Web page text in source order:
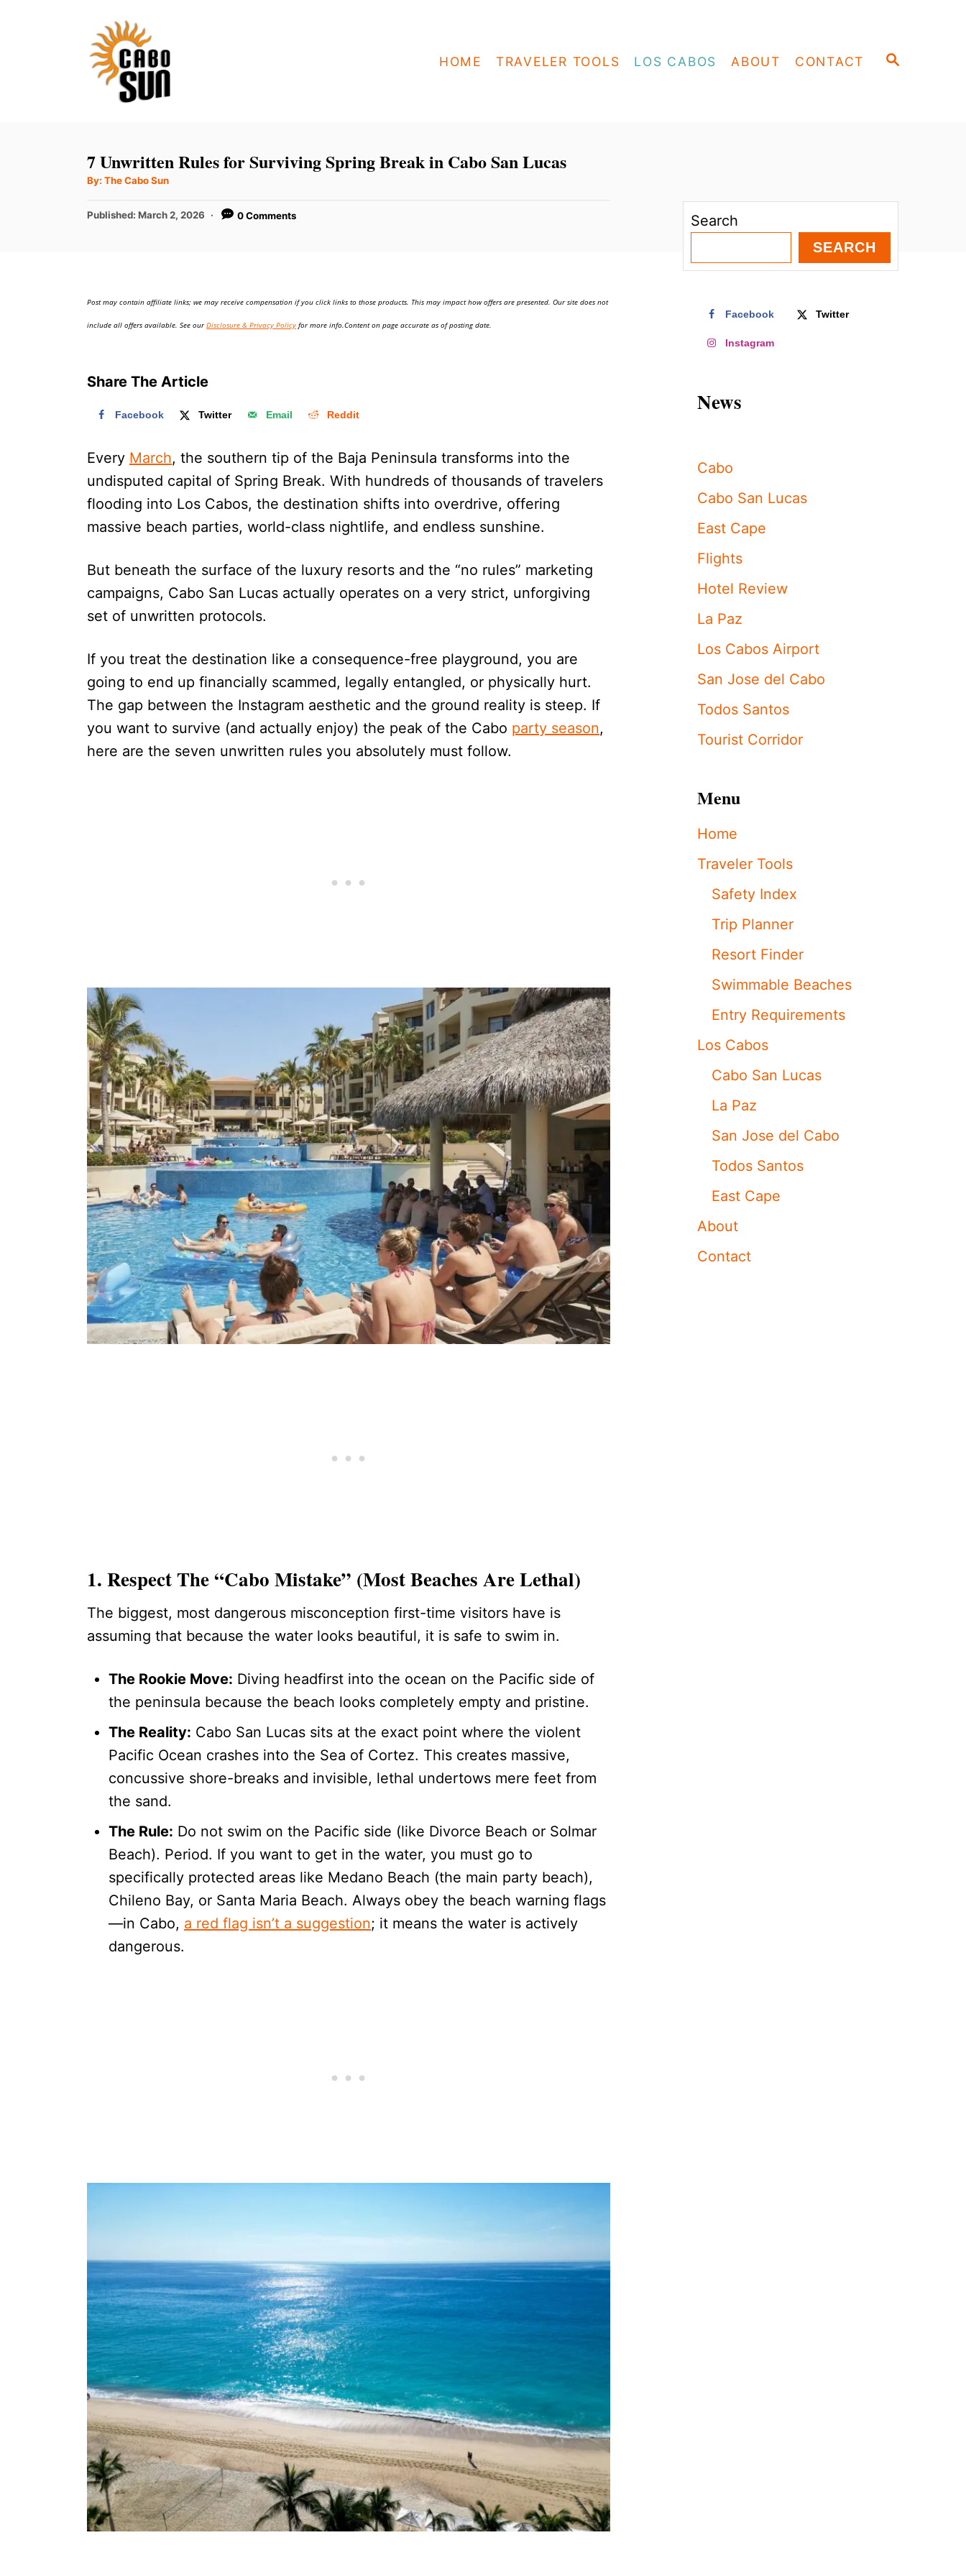
S
HOME TRAVELER TOOLS LOS CABOS ABOUT CONTACT
7 Unwritten Rules for Surviving Spring Break in Cabo San Lucas
By: A
t
o
The Cabo Sun
P
o
Published: March 2, 2026 0 Comments
Post may contain affiliate links; we may receive compensation if you click links to those products. This may impact how offers are presented. Our site does not
include all offers available. See ourDisclosure & Privacy Policy for more info.Content on page accurate as of posting date.
Share The Article
Facebook Twitter Email Reddit
Every March, the southern tip of the Baja Peninsula transforms into the
undisputed capital of Spring Break. With hundreds of thousands of travelers
flooding into Los Cabos, the destination shifts into overdrive, offering
massive beach parties, world-class nightlife, and endless sunshine.
But beneath the surface of the luxury resorts and the “no rules” marketing
campaigns, Cabo San Lucas actually operates on a very strict, unforgiving
set of unwritten protocols.
If you treat the destination like a consequence-free playground, you are
going to end up financially scammed, legally entangled, or physically hurt.
The gap between the Instagram aesthetic and the ground reality is steep. If
you want to survive (and actually enjoy) the peak of the Cabo party season,
here are the seven unwritten rules you absolutely must follow.
1. Respect The “Cabo Mistake” (Most Beaches Are Lethal)
The biggest, most dangerous misconception first-time visitors have is
assuming that because the water looks beautiful, it is safe to swim in.
The Rookie Move: Diving headfirst into the ocean on the Pacific side of
the peninsula because the beach looks completely empty and pristine.
The Reality: Cabo San Lucas sits at the exact point where the violent
Pacific Ocean crashes into the Sea of Cortez. This creates massive,
concussive shore-breaks and invisible, lethal undertows mere feet from
the sand.
The Rule: Do not swim on the Pacific side (like Divorce Beach or Solmar
Beach). Period. If you want to get in the water, you must go to
specifically protected areas like Medano Beach (the main party beach),
Chileno Bay, or Santa Maria Beach. Always obey the beach warning flags
—in Cabo, a red flag isn’t a suggestion; it means the water is actively
dangerous.
Search
SEARCH
Facebook Twitter
Instagram
News
Cabo
Cabo San Lucas
East Cape
Flights
Hotel Review
La Paz
Los Cabos Airport
San Jose del Cabo
Todos Santos
Tourist Corridor
Menu
Home
Traveler Tools
Safety Index
Trip Planner
Resort Finder
Swimmable Beaches
Entry Requirements
Los Cabos
Cabo San Lucas
La Paz
San Jose del Cabo
Todos Santos
East Cape
About
Contact